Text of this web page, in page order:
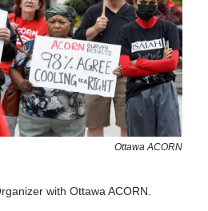
Ottawa ACORN
with Ottawa ACORN.